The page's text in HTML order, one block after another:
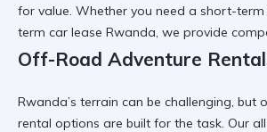
for value. Whether you need a short-term
term car lease Rwanda, we provide
Off-Road Adventure
Rwanda’s terrain can be challenging, but
rental options are built for the task. Our